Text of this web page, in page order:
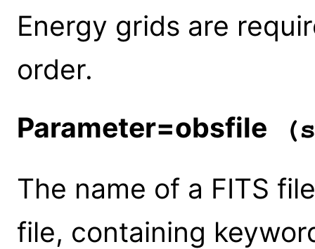
Energy grids are
order.
Parameter=obsfile
The name of a FITS
file, containing